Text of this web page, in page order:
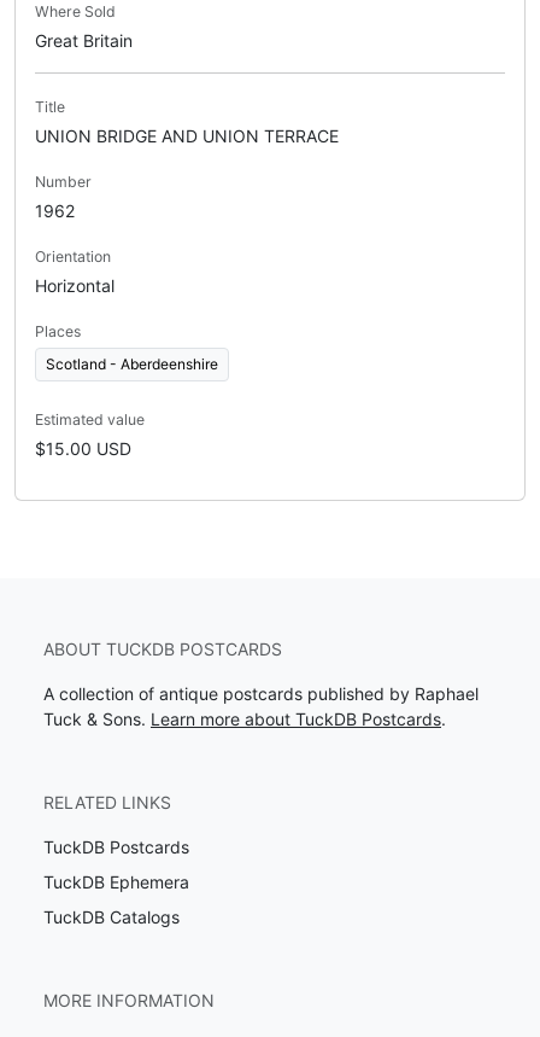
Where Sold
Great Britain
Title
UNION BRIDGE AND UNION TERRACE
Number
1962
Orientation
Horizontal
Places
Scotland - Aberdeenshire
Estimated value
$15.00 USD
ABOUT TUCKDB POSTCARDS
A collection of antique postcards published by Raphael
Tuck & Sons. Learn more about TuckDB Postcards.
RELATED LINKS
TuckDB Postcards
TuckDB Ephemera
TuckDB Catalogs
MORE INFORMATION